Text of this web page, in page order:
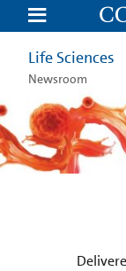
Science
Webinars
CorningLife Sciences
Newsroom